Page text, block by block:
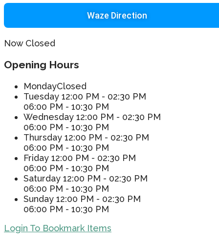
Waze Direction
Now Closed
Opening Hours
MondayClosed
Tuesday 12:00 PM - 02:30 PM
06:00 PM - 10:30 PM
Wednesday 12:00 PM - 02:30 PM
06:00 PM - 10:30 PM
Thursday 12:00 PM - 02:30 PM
06:00 PM - 10:30 PM
Friday 12:00 PM - 02:30 PM
06:00 PM - 10:30 PM
Saturday 12:00 PM - 02:30 PM
06:00 PM - 10:30 PM
Sunday 12:00 PM - 02:30 PM
06:00 PM - 10:30 PM
Login To Bookmark Items